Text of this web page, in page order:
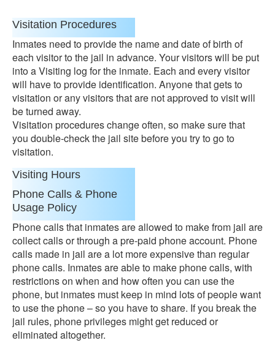
Visitation Procedures
Inmates need to provide the name and date of birth of
each visitor to the jail in advance. Your visitors will be put
into a Visiting log for the inmate. Each and every visitor
will have to provide identification. Anyone that gets to
visitation or any visitors that are not approved to visit will
be turned away.
Visitation procedures change often, so make sure that
you double-check the jail site before you try to go to
visitation.
Visiting Hours
Phone Calls & Phone
Usage Policy
Phone calls that inmates are allowed to make from jail are
collect calls or through a pre-paid phone account. Phone
calls made in jail are a lot more expensive than regular
phone calls. Inmates are able to make phone calls, with
restrictions on when and how often you can use the
phone, but inmates must keep in mind lots of people want
to use the phone – so you have to share. If you break the
jail rules, phone privileges might get reduced or
eliminated altogether.